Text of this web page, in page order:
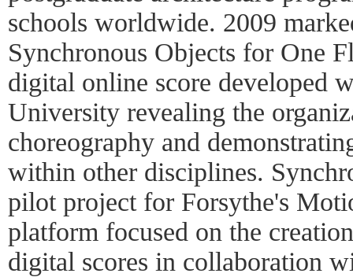
schools worldwide. 2009
Synchronous Objects for One
digital online score developed
University revealing the
choreography and
within other disciplines.
pilot project for Forsythe's
platform focused on the
digital scores in collaboration